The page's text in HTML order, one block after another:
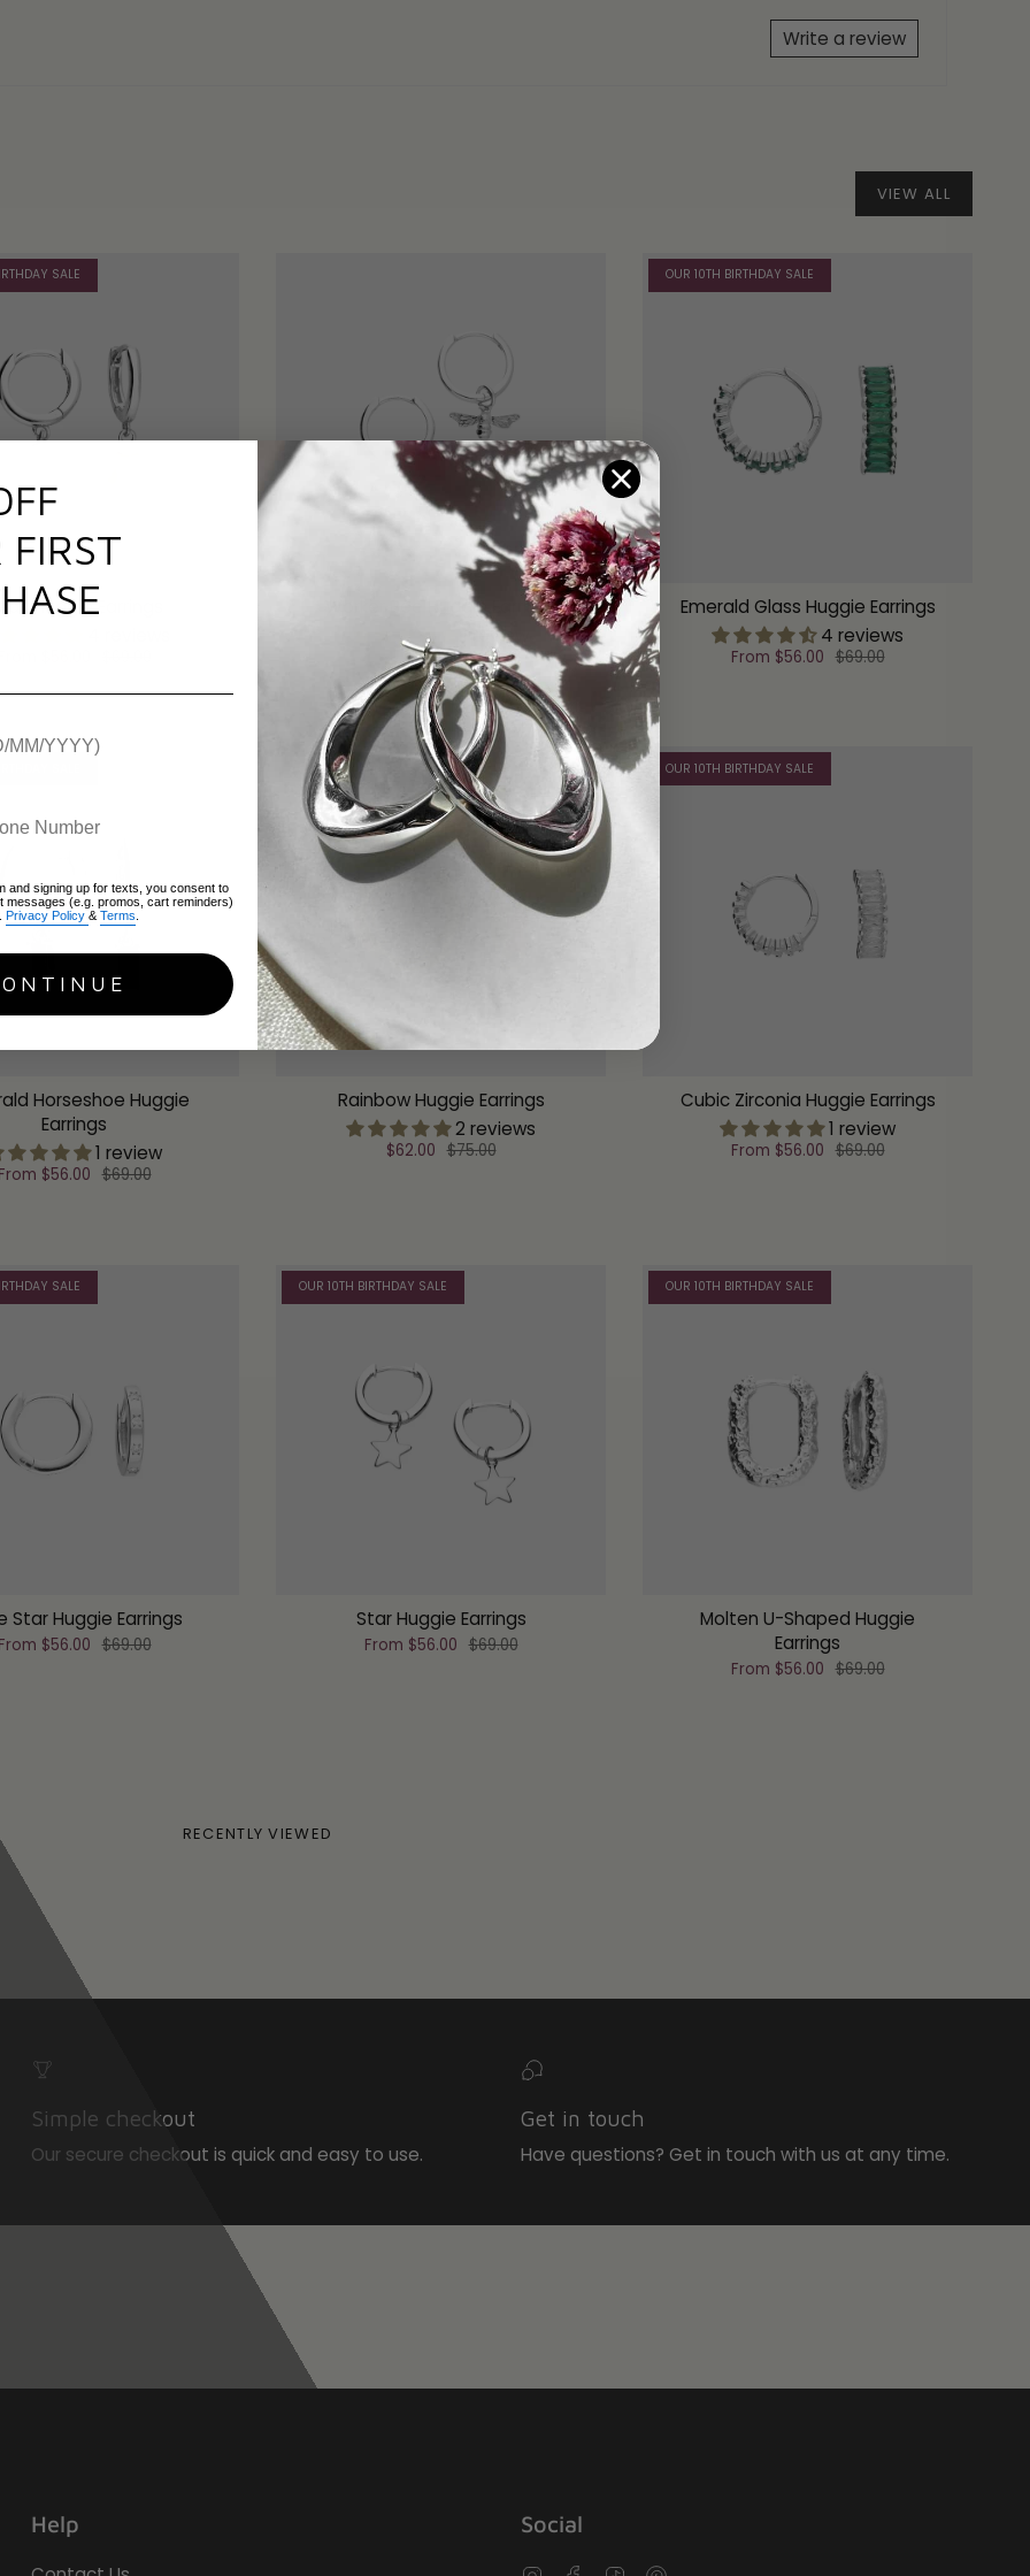
Write a review
VIEW ALL
SALE
Huggie Earrings
Worker Bee Huggie Earrings
1 review
Sold Out
OUR 10TH BIRTHDAY SALE
Emerald Glass Huggie Earrings
4 reviews
From $56.00 $69.00
Horseshoe Huggie
Earrings
1 review
From $56.00 $69.00
OUR 10TH BIRTHDAY SALE
Rainbow Huggie Earrings
2 reviews
$62.00 $75.00
OUR 10TH BIRTHDAY SALE
Cubic Zirconia Huggie Earrings
1 review
From $56.00 $69.00
SALE
Star Huggie Earrings
From $56.00 $69.00
OUR 10TH BIRTHDAY SALE
Star Huggie Earrings
From $56.00 $69.00
OUR 10TH BIRTHDAY SALE
Molten U-Shaped Huggie
Earrings
From $56.00 $69.00
RECENTLY VIEWED
Simple checkout
Our secure checkout is quick and easy to use.
Get in touch
Have questions? Get in touch with us at any time.
Help Social
FIRST
and signing up for texts, you consent to
messages (e.g. promos, cart reminders)
Privacy Policy & Terms